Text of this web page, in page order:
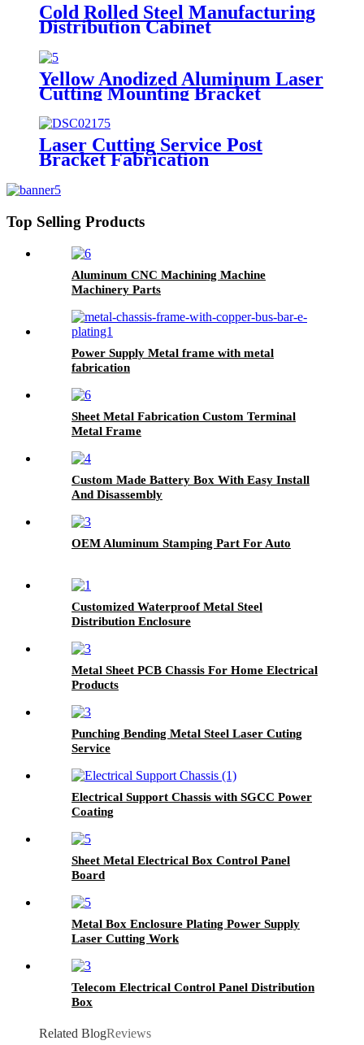
Cold Rolled Steel Manufacturing
Distribution Cabinet
Yellow Anodized Aluminum Laser
Cutting Mounting Bracket
Laser Cutting Service Post
Bracket Fabrication
Top Selling Products
Aluminum CNC Machining Machine
Machinery Parts
Power Supply Metal frame with metal
fabrication
Sheet Metal Fabrication Custom Terminal
Metal Frame
Custom Made Battery Box With Easy Install
And Disassembly
OEM Aluminum Stamping Part For Auto
Customized Waterproof Metal Steel
Distribution Enclosure
Metal Sheet PCB Chassis For Home Electrical
Products
Punching Bending Metal Steel Laser Cuting
Service
Electrical Support Chassis with SGCC Power
Coating
Sheet Metal Electrical Box Control Panel
Board
Metal Box Enclosure Plating Power Supply
Laser Cutting Work
Telecom Electrical Control Panel Distribution
Box
Related BlogReviews